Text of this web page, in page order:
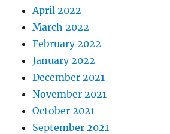
April 2022
March 2022
February 2022
January 2022
December 2021
November 2021
October 2021
September 2021